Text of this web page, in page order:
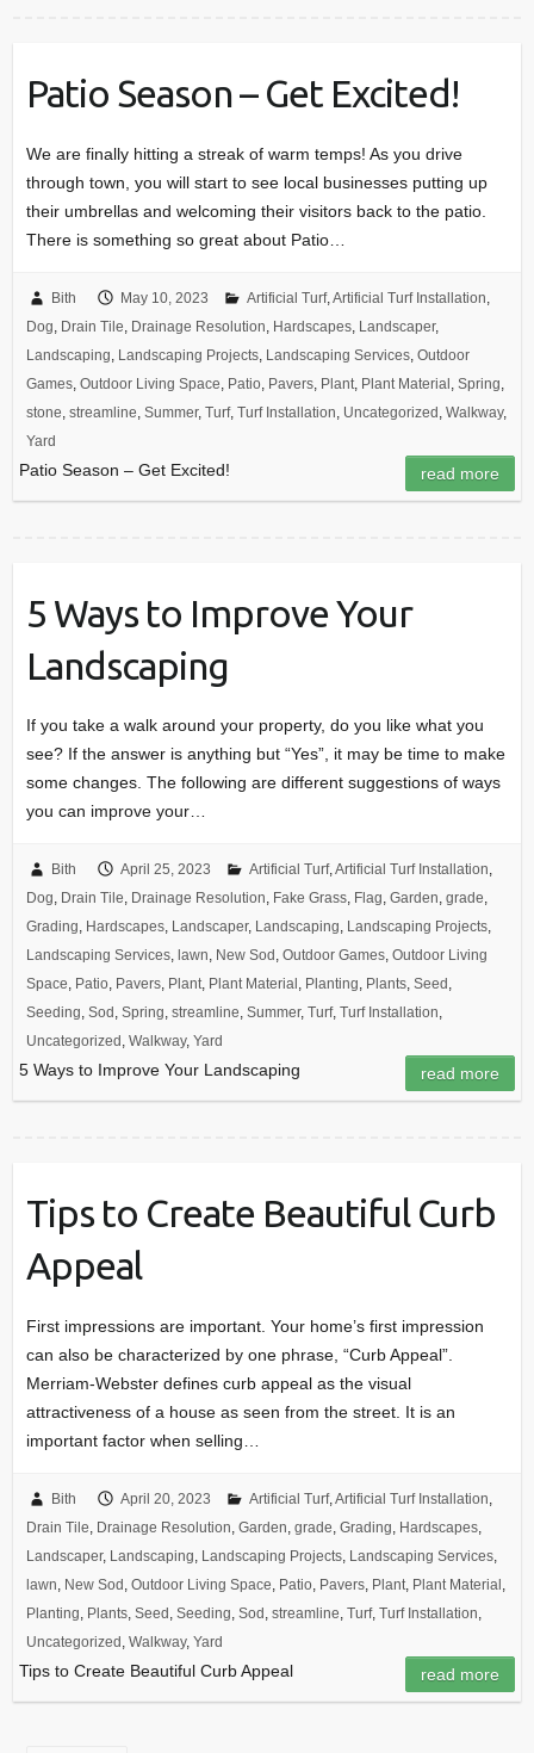
Patio Season – Get Excited!
We are finally hitting a streak of warm temps! As you drive
through town, you will start to see local businesses putting up
their umbrellas and welcoming their visitors back to the patio.
There is something so great about Patio…
Bith May 10, 2023 Artificial Turf, Artificial Turf Installation
Dog Drain Tile Drainage Resolution Hardscapes, Landscaper,
Landscaping Landscaping Projects, Landscaping Services, Outdoor
Games, Outdoor Living Space Patio, Pavers, Plant, Plant Material Spring
stone streamline Summer, Turf, Turf Installation Uncategorized Walkway,
Yard
Patio Season – Get Excited! read more
5 Ways to Improve Your
Landscaping
If you take a walk around your property, do you like what you
see? If the answer is anything but “Yes”, it may be time to make
some changes. The following are different suggestions of ways
you can improve your…
Bith April 25, 2023 Artificial Turf,Artificial Turf Installation,
Dog, Drain Tile, Drainage Resolution, Fake Grass, Flag, Garden, grade,
Grading, Hardscapes, Landscaper, Landscaping, Landscaping Projects,
Landscaping Services, lawn, New Sod , Outdoor Games, Outdoor Living
Space, Patio, Pavers, Plant, Plant Material , Planting, Plants, Seed ,
Seeding, Sod , Spring, streamline, Summer, Turf, Turf Installation,
Uncategorized , Walkway, Yard
5 Ways to Improve Your Landscaping read more
Tips to Create Beautiful Curb
Appeal
First impressions are important. Your home’s first impression
can also be characterized by one phrase, “Curb Appeal”.
Merriam-Webster defines curb appeal as the visual
attractiveness of a house as seen from the street. It is an
important factor when selling…
Bith April 20, 2023 Artificial Turf, Artificial Turf Installation
Drain Tile Drainage Resolution Garden grade Grading Hardscapes,
Landscaper, Landscaping Landscaping Projects, Landscaping Services,
lawn New Sod Outdoor Living Space Patio, Pavers, Plant, Plant Material
Planting Plants, Seed Seeding Sod streamline Turf, Turf Installation
Uncategorized Walkway, Yard
Tips to Create Beautiful Curb Appeal read more